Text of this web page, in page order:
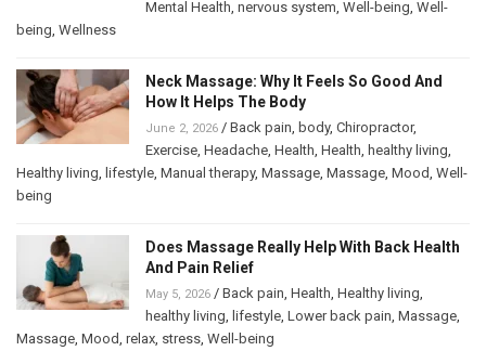
Mental Health, nervous system, Well-being, Well-
being, Wellness
Neck Massage: Why It Feels So Good And
How It Helps The Body
June 2, 2026 / Back pain, body, Chiropractor,
Exercise, Headache, Health, Health, healthy living,
Healthy living, lifestyle, Manual therapy, Massage, Massage, Mood, Well-
being
Does Massage Really Help With Back Health
And Pain Relief
May 5, 2026 / Back pain, Health, Healthy living,
healthy living, lifestyle, Lower back pain, Massage,
Massage, Mood, relax, stress, Well-being